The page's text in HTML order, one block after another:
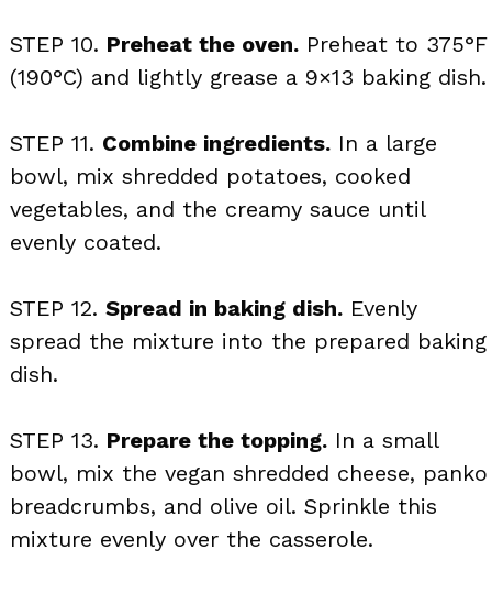
STEP 10. Preheat the oven. Preheat to 375°F
(190°C) and lightly grease a 9×13 baking dish.
STEP 11. Combine ingredients. In a large
bowl, mix shredded potatoes, cooked
vegetables, and the creamy sauce until
evenly coated.
STEP 12. Spread in baking dish. Evenly
spread the mixture into the prepared baking
dish.
STEP 13. Prepare the topping. In a small
bowl, mix the vegan shredded cheese, panko
breadcrumbs, and olive oil. Sprinkle this
mixture evenly over the casserole.